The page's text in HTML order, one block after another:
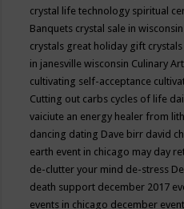
crystal life technology spiritual
Banquets crystal sale in wisconsin
crystals great holiday gift
in janesville wisconsin Culinary
cultivating self-acceptance
Cutting out carbs cycles of life
vaiciute an energy healer from
dancing dating Dave birr david
earth event in chicago may day
de-clutter your mind de-stress
death support december 2017
events in chicago december